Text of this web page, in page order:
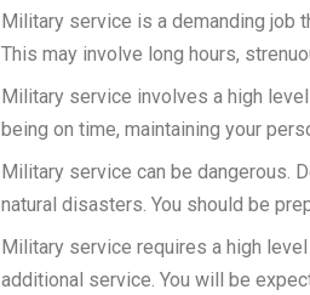
Military service is a demanding job
This may involve long hours,
Military service involves a high
being on time, maintaining your
Military service can be dangerous.
natural disasters. You should be
Military service requires a high
additional service. You will be